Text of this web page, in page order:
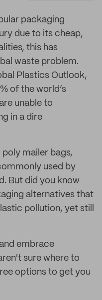
packaging
due to its cheap,
this has
waste problem.
Plastics Outlook,
of the world’s
unable to
in a dire
mailer bags,
used by
But did you know
alternatives that
pollution, yet still
embrace
sure where to
options to get you